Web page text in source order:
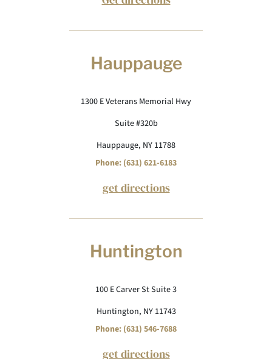
Hauppauge
1300 E Veterans Memorial Hwy
Suite #320b
Hauppauge, NY 11788
Phone: (631) 621-6183
get directions
Huntington
100 E Carver St Suite 3
Huntington, NY 11743
Phone: (631) 546-7688
get directions